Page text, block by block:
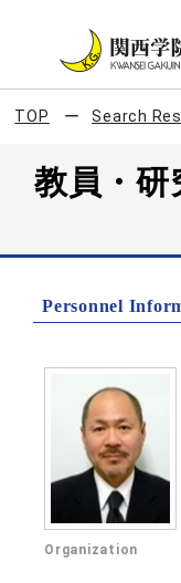
TOP Search
教員・
Personnel
Organization